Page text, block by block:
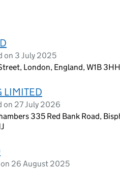
on 3 July 2025
London, England, W1B 3HH
LIMITED
on 27 July 2026
335 Red Bank Road,
26 August 2025